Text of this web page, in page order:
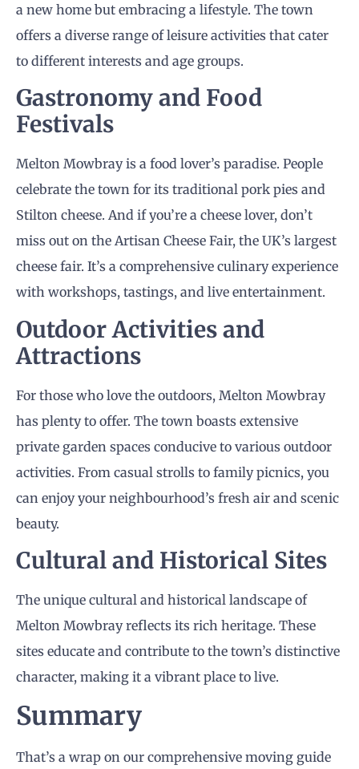
a new home but embracing a lifestyle. The town
offers a diverse range of leisure activities that cater
to different interests and age groups.
Gastronomy and Food
Festivals
Melton Mowbray is a food lover’s paradise. People
celebrate the town for its traditional pork pies and
Stilton cheese. And if you’re a cheese lover, don’t
miss out on the Artisan Cheese Fair, the UK’s largest
cheese fair. It’s a comprehensive culinary experience
with workshops, tastings, and live entertainment.
Outdoor Activities and
Attractions
For those who love the outdoors, Melton Mowbray
has plenty to offer. The town boasts extensive
private garden spaces conducive to various outdoor
activities. From casual strolls to family picnics, you
can enjoy your neighbourhood’s fresh air and scenic
beauty.
Cultural and Historical Sites
The unique cultural and historical landscape of
Melton Mowbray reflects its rich heritage. These
sites educate and contribute to the town’s distinctive
character, making it a vibrant place to live.
Summary
That’s a wrap on our comprehensive moving guide